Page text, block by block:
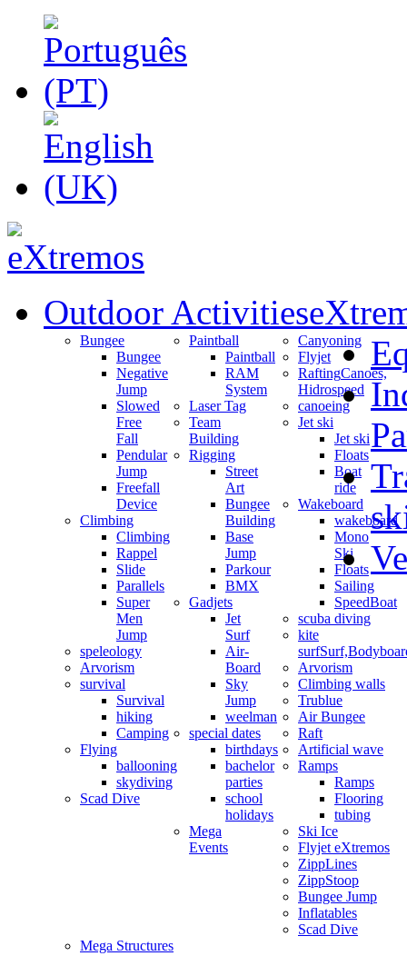
Outdoor Activities
Bungee
Bungee
Negative
Jump
Slowed
Free
Fall
Pendular
Jump
Freefall
Device
Climbing
Climbing
Rappel
Slide
Parallels
Super
Men
Jump
speleology
Arvorism
survival
Survival
hiking
Camping
Flying
ballooning
skydiving
Scad Dive
Paintball
Paintball
RAM
System
Laser Tag
Team
Building
Rigging
Street
Art
Bungee
Building
Base
Jump
Parkour
BMX
Gadjets
Jet
Surf
Air-
Board
Sky
Jump
weelman
special dates
birthdays
bachelor
parties
school
holidays
Mega
Events
Canyoning
Flyjet
RaftingCanoes,
Hidrospeed
canoeing
Jet ski
Jet ski
Floats
Boat
ride
Wakeboard
wakeboard
Mono
Ski
Floats
Sailing
SpeedBoat
scuba diving
kite
surf
Arvorism
Climbing walls
Trublue
Air Bungee
Raft
Artificial wave
Ramps
Ramps
Flooring
tubing
Ski Ice
Flyjet eXtremos
ZippLines
ZippStoop
Bungee Jump
Inflatables
Scad Dive
Mega Structures